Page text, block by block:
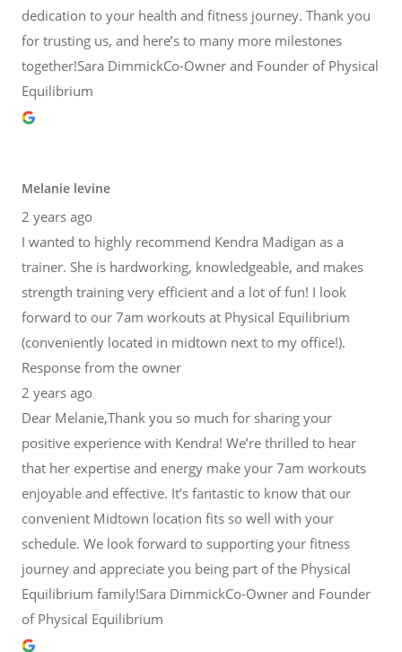
dedication to your health and fitness journey. Thank you
for trusting us, and here’s to many more milestones
together!Sara DimmickCo-Owner and Founder of Physical
Equilibrium
Melanie levine
2 years ago
I wanted to highly recommend Kendra Madigan as a
trainer. She is hardworking, knowledgeable, and makes
strength training very efficient and a lot of fun! I look
forward to our 7am workouts at Physical Equilibrium
(conveniently located in midtown next to my office!).
Response from the owner
2 years ago
Dear Melanie,Thank you so much for sharing your
positive experience with Kendra! We’re thrilled to hear
that her expertise and energy make your 7am workouts
enjoyable and effective. It’s fantastic to know that our
convenient Midtown location fits so well with your
schedule. We look forward to supporting your fitness
journey and appreciate you being part of the Physical
Equilibrium family!Sara DimmickCo-Owner and Founder
of Physical Equilibrium